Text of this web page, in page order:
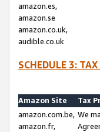
amazon.es,
amazon.se
amazon.co.uk,
audible.co.uk
SCHEDULE 3:
Amazon Site
Tax
amazon.com.be,
amazon.fr,
We